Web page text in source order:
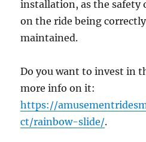
installation, as the safety
on the ride being
maintained.
Do you want to invest in
more info on it:
https://
ct/rainbow-slide/.